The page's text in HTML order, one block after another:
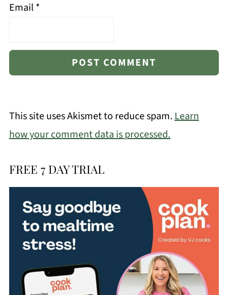
Email*
This site uses Akismet to reduce spam.Learn
how your comment data is processed.
FREE 7 DAY TRIAL